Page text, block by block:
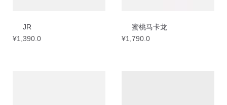
JR
¥1,390.0
蜜桃马卡龙
¥1,790.0